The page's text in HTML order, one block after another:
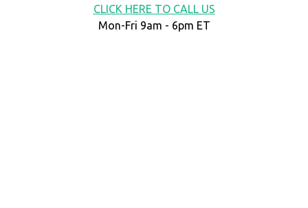
CLICK HERE TO CALL US
Mon-Fri 9am - 6pm ET